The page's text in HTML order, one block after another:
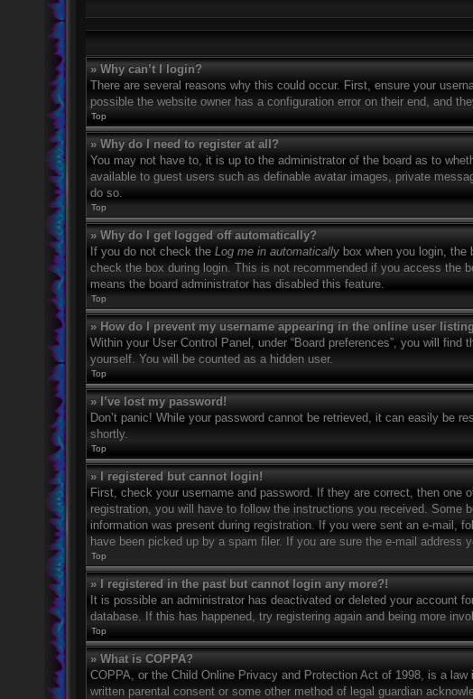
» Why can’t I login?
There are several reasons why this could occur. First, ensure your
possible the website owner has a configuration error on their end, and
Top
» Why do I need to register at all?
You may not have to, it is up to the administrator of the board as to
available to guest users such as definable avatar images, private
do so.
Top
» Why do I get logged off automatically?
If you do not check the Log me in automaticallybox when you login, the
check the box during login. This is not recommended if you access the
means the board administrator has disabled this feature.
Top
» How do I prevent my username appearing in the online user
Within your User Control Panel, under “Board preferences”, you will find
yourself. You will be counted as a hidden user.
Top
» I’ve lost my password!
Don’t panic! While your password cannot be retrieved, it can easily be
shortly.
Top
» I registered but cannot login!
First, check your username and password. If they are correct, then one
registration, you will have to follow the instructions you received. Some
information was present during registration. If you were sent an e-mail,
have been picked up by a spam filer. If you are sure the e-mail address
Top
» I registered in the past but cannot login any more?!
It is possible an administrator has deactivated or deleted your account
database. If this has happened, try registering again and being more
Top
» What is COPPA?
COPPA, or the Child Online Privacy and Protection Act of 1998, is a
written parental consent or some other method of legal guardian